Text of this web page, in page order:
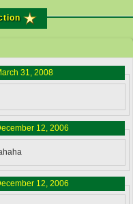
31, 2008
12, 2006
12, 2006